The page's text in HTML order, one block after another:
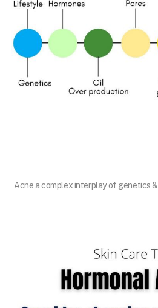
Acne a complex interplay of genetics &